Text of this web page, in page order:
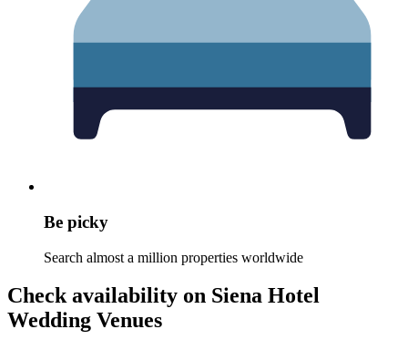
Be picky
Search almost a million properties worldwide
Check availability on Siena Hotel
Wedding Venues